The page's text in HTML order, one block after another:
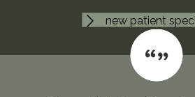
new patient